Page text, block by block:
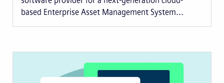
based Enterprise Asset Management System...